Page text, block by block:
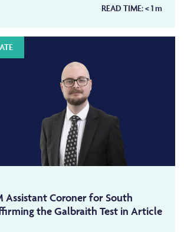
READ TIME:< 1m
Assistant Coroner for South
the Galbraith Test in Article